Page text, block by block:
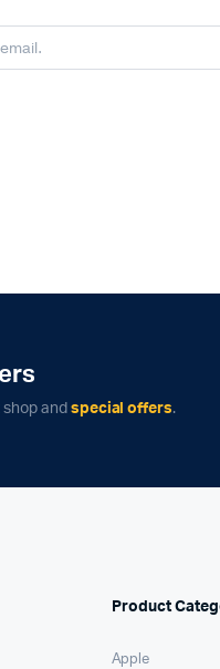
Product
and special offers.
Product
Apple